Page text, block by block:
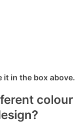
it in the box above.
colour